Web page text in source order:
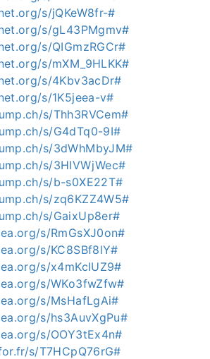
s/jQKeW8fr-#
s/gL43PMgmv#
s/QIGmzRGCr#
s/mXM_9HLKK#
s/4Kbv3acDr#
s/1K5jeea-v#
s/Thh3RVCem#
s/G4dTq0-9I#
s/3dWhMbyJM#
s/3HIVWjWec#
s/b-s0XE22T#
s/zq6KZZ4W5#
s/GaixUp8er#
s/RmGsXJ0on#
s/KC8SBf8lY#
s/x4mKcIUZ9#
s/WKo3fwZfw#
s/MsHafLgAi#
s/hs3AuvXgPu#
s/OOY3tEx4n#
s/T7HCpQ76rG#